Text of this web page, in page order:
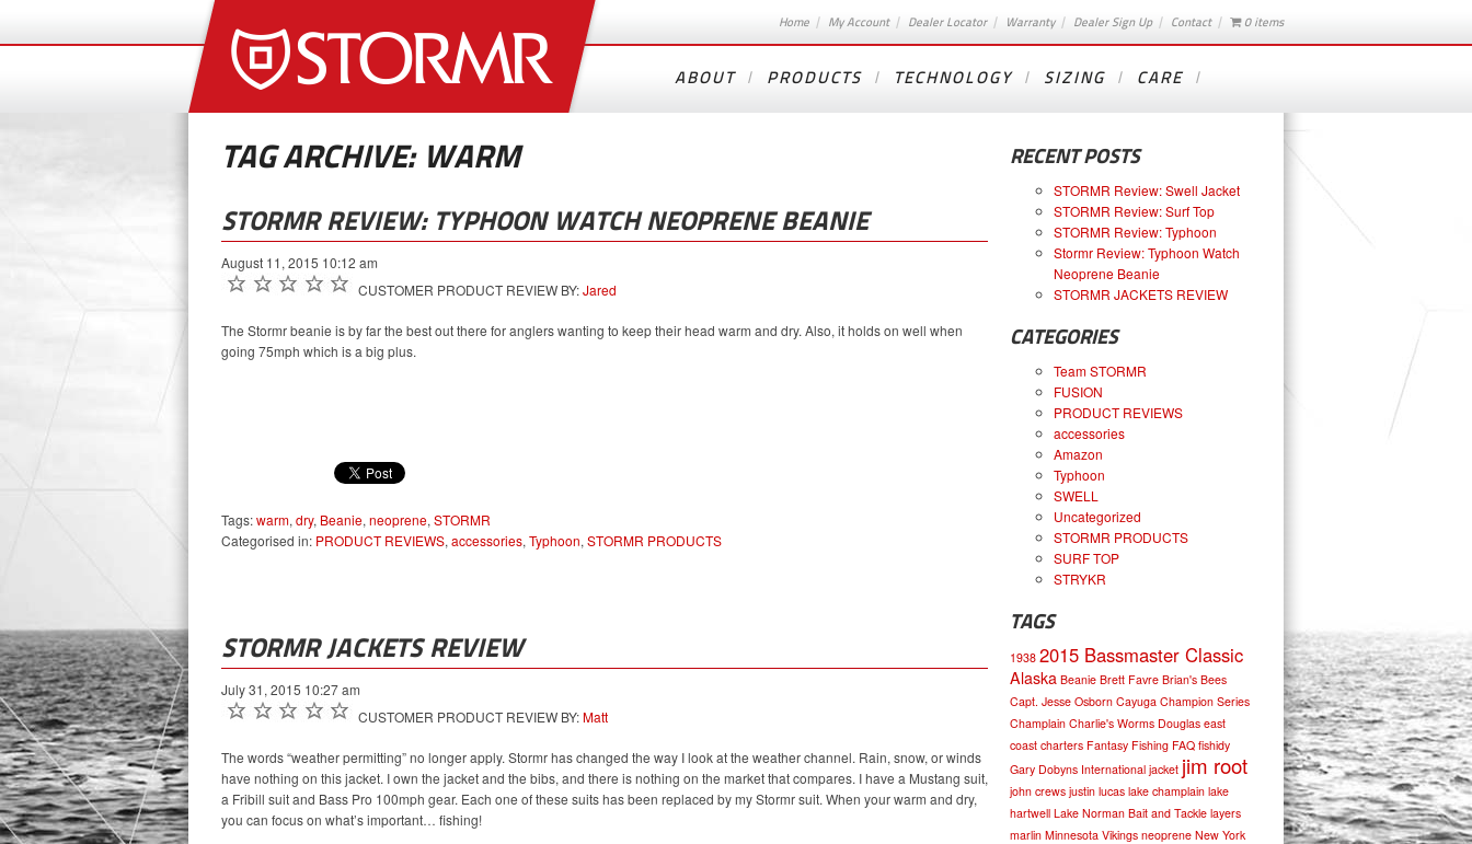
Home My Account Dealer Locator Warranty Dealer Sign Up Contact 0 items
ABOUT PRODUCTS TECHNOLOGY SIZING CARE
TAG ARCHIVE: WARM
STORMR REVIEW: TYPHOON WATCH NEOPRENE BEANIE
August 11, 2015 10:12 am
CUSTOMER PRODUCT REVIEW BY:Jared
The Stormr beanie is by far the best out there for anglers wanting to keep their head warm and dry. Also, it holds on well when
going 75mph which is a big plus.
Tags:warm, dry, Beanie, neoprene, STORMR
Categorised in: PRODUCT REVIEWS, accessories, Typhoon, STORMR PRODUCTS
STORMR JACKETS REVIEW
July 31, 2015 10:27 am
CUSTOMER PRODUCT REVIEW BY:Matt
The words “weather permitting” no longer apply. Stormr has changed the way I look at the weather channel. Rain, snow, or winds
have nothing on this jacket. I own the jacket and the bibs, and there is nothing on the market that compares. I have a Mustang suit,
a Fribill suit and Bass Pro 100mph gear. Each one of these suits has been replaced by my Stormr suit. When your warm and dry,
you can focus on what’s important… fishing!
RECENT POSTS
STORMR Review: Swell Jacket
STORMR Review: Surf Top
STORMR Review: Typhoon
Stormr Review: Typhoon Watch
Neoprene Beanie
STORMR JACKETS REVIEW
CATEGORIES
Team STORMR
FUSION
PRODUCT REVIEWS
accessories
Amazon
Typhoon
SWELL
Uncategorized
STORMR PRODUCTS
SURF TOP
STRYKR
TAGS
1938 2015 Bassmaster Classic
Alaska Beanie Brett Favre Brian's Bees
Capt. Jesse Osborn Cayuga Champion Series
Champlain Charlie's Worms Douglas east
coast charters Fantasy Fishing FAQ fishidy
Gary Dobyns International jacket jim root
john crews justin lucas lake champlain lake
hartwell Lake Norman Bait and Tackle layers
marlin Minnesota Vikings neoprene New York